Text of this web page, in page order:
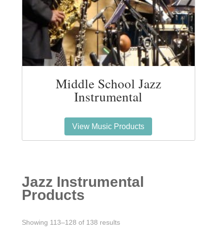
Middle School Jazz
Instrumental
View Music Products
Jazz Instrumental
Products
Showing 113–128 of 138 resultsSorted